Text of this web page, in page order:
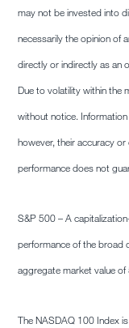
may not be invested into
necessarily the opinion of
directly or indirectly as an
Due to volatility within the
without notice.
however, their accuracy
performance does not
S&P 500 – A
performance of the broad
aggregate market value
The NASDAQ 100 Index